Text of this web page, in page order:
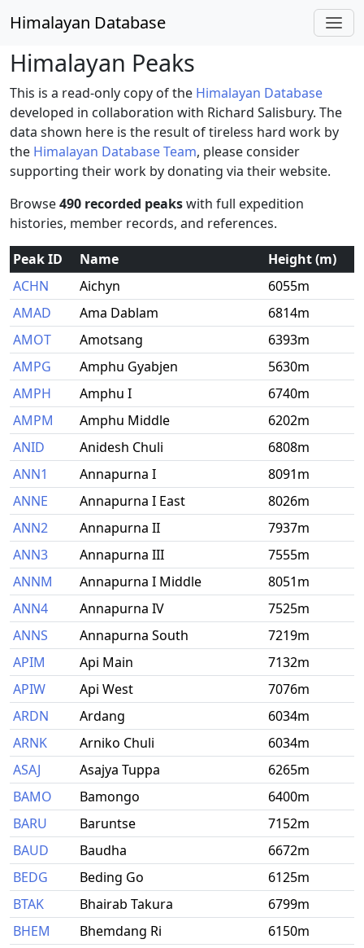
Himalayan Database
Himalayan Peaks
This is a read-only copy of the Himalayan Database
developed in collaboration with Richard Salisbury. The
data shown here is the result of tireless hard work by
the Himalayan Database Team, please consider
supporting their work by donating via their website.
Browse490 recorded peakswith full expedition
histories, member records, and references.
Peak ID
Name
Height (m)
ACHN
Aichyn
6055m
AMAD
Ama Dablam
6814m
AMOT
Amotsang
6393m
AMPG
Amphu Gyabjen
5630m
AMPH
Amphu I
6740m
AMPM
Amphu Middle
6202m
ANID
Anidesh Chuli
6808m
ANN1
Annapurna I
8091m
ANNE
Annapurna I East
8026m
ANN2
Annapurna II
7937m
ANN3
Annapurna III
7555m
ANNM
Annapurna I Middle
8051m
ANN4
Annapurna IV
7525m
ANNS
Annapurna South
7219m
APIM
Api Main
7132m
APIW
Api West
7076m
ARDN
Ardang
6034m
ARNK
Arniko Chuli
6034m
ASAJ
Asajya Tuppa
6265m
BAMO
Bamongo
6400m
BARU
Baruntse
7152m
BAUD
Baudha
6672m
BEDG
Beding Go
6125m
BTAK
Bhairab Takura
6799m
BHEM
Bhemdang Ri
6150m